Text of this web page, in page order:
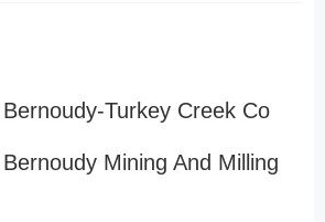
Bernoudy-Turkey Creek Co
Bernoudy Mining And Milling